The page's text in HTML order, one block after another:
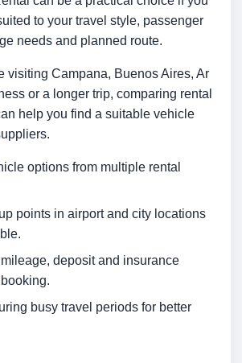
to your travel style, passenger
needs and planned route.
visiting Campana, Buenos Aires, Ar
or a longer trip, comparing rental
help you find a suitable vehicle
options from multiple rental
points in airport and city locations
deposit and insurance
busy travel periods for better